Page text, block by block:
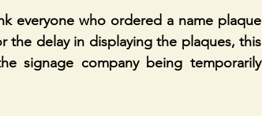
everyone who ordered a name plaque
the delay in displaying the plaques, this
signage company being temporarily